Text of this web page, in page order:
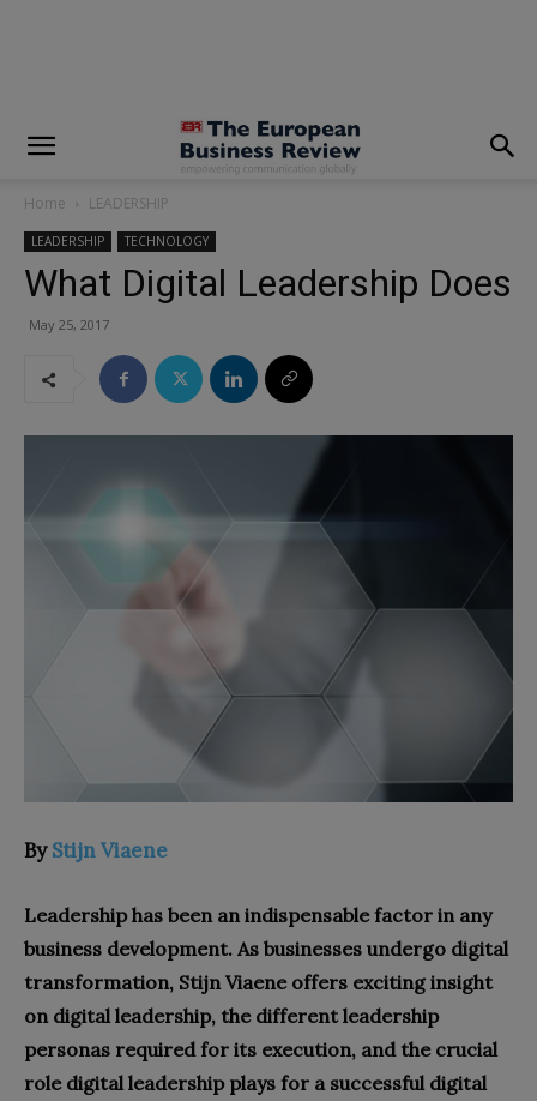
Home LEADERSHIP
LEADERSHIP TECHNOLOGY
What Digital Leadership Does
May 25, 2017
ByStijn Viaene
Leadership has been an indispensable factor in any
business development. As businesses undergo digital
transformation, Stijn Viaene offers exciting insight
on digital leadership, the different leadership
personas required for its execution, and the crucial
role digital leadership plays for a successful digital